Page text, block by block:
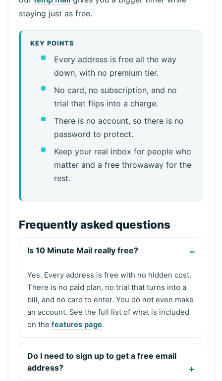
staying just as free.
KEY POINTS
Every address is free all the way
down, with no premium tier.
No card, no subscription, and no
trial that flips into a charge.
There is no account, so there is no
password to protect.
Keep your real inbox for people who
matter and a free throwaway for the
rest.
Frequently asked questions
Is 10 Minute Mail really free?
Yes. Every address is free with no hidden cost.
There is no paid plan, no trial that turns into a
bill, and no card to enter. You do not even make
an account. See the full list of what is included
on the features page.
Do I need to sign up to get a free email
address?